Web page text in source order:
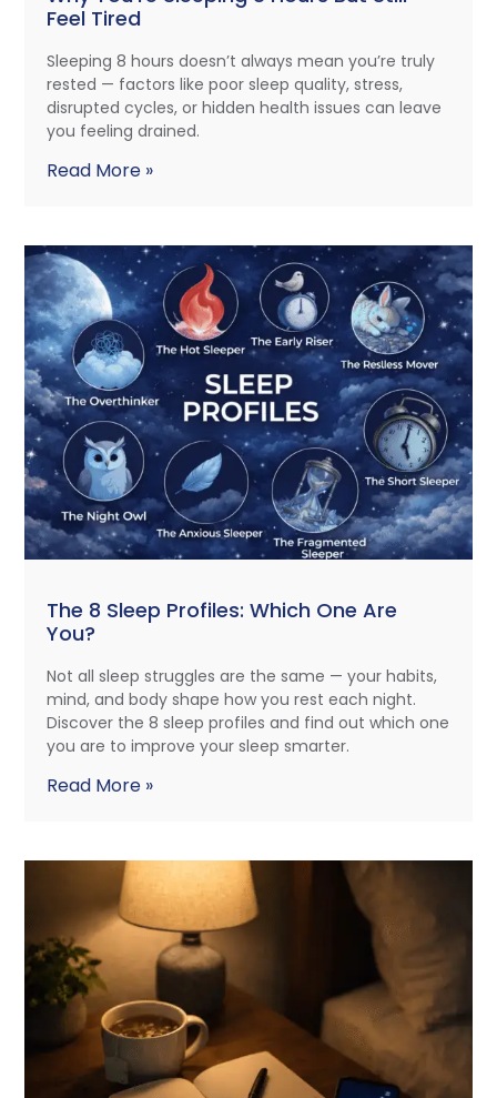
Feel Tired
Sleeping 8 hours doesn’t always mean you’re truly
rested — factors like poor sleep quality, stress,
disrupted cycles, or hidden health issues can leave
you feeling drained.
Read More »
The 8 Sleep Profiles: Which One Are
You?
Not all sleep struggles are the same — your habits,
mind, and body shape how you rest each night.
Discover the 8 sleep profiles and find out which one
you are to improve your sleep smarter.
Read More »